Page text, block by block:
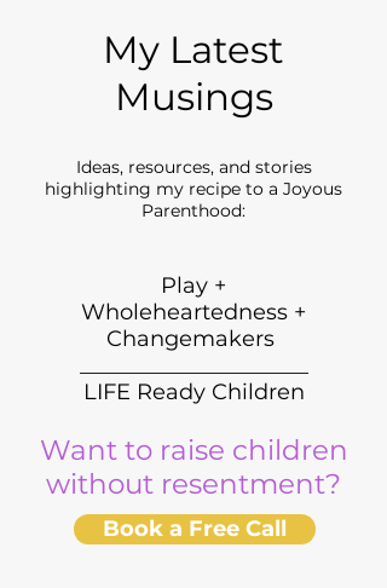
My Latest
Musings
Ideas, resources, and stories
highlighting my recipe to a Joyous
Parenthood:
Play +
Wholeheartedness +
Changemakers
LIFE Ready Children
Want to raise children
without resentment?
Book a Free Call